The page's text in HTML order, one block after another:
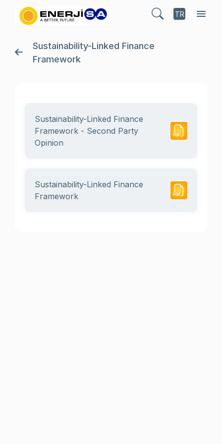
TR
Sustainability-Linked Finance
Framework
Sustainability-Linked Finance
Framework - Second Party
Opinion
Sustainability-Linked Finance
Framework